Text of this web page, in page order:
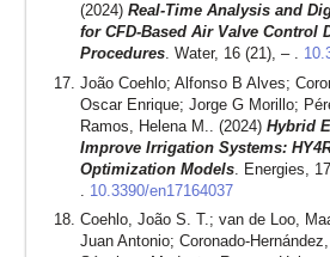
(2024) Real-Time Analysis and
for CFD-Based Air Valve Control
Procedures. Water, 16 (21), – .
João Coehlo; Alfonso B Alves;
Oscar Enrique; Jorge G Morillo;
Ramos, Helena M.. (2024) Hybrid
Improve Irrigation Systems:
Optimization Models. Energies,
10.3390/en17164037
Coehlo, João S. T.; van de Loo,
Juan Antonio; Coronado-